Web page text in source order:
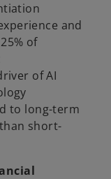
and
of
of AI
to long-term
short-